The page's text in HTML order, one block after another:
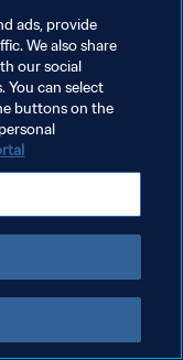
ads, provide
We also share
our social
You can select
buttons on the